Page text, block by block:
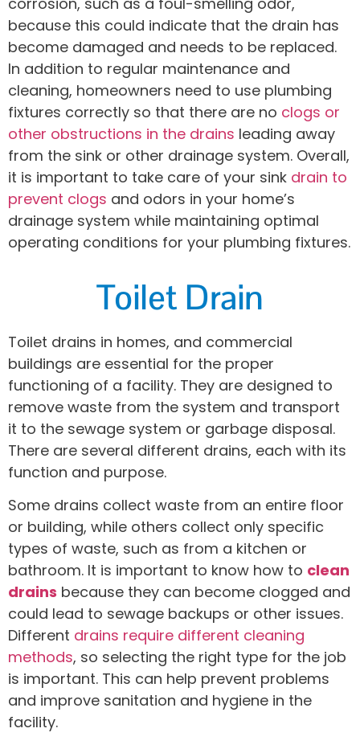
because this could indicate that the drain has
become damaged and needs to be replaced.
In addition to regular maintenance and
cleaning, homeowners need to use plumbing
fixtures correctly so that there are no clogs or
other obstructions in the drains leading away
from the sink or other drainage system. Overall,
it is important to take care of your sink drain to
prevent clogs and odors in your home’s
drainage system while maintaining optimal
operating conditions for your plumbing fixtures.
Toilet Drain
Toilet drains in homes, and commercial
buildings are essential for the proper
functioning of a facility. They are designed to
remove waste from the system and transport
it to the sewage system or garbage disposal.
There are several different drains, each with its
function and purpose.
Some drains collect waste from an entire floor
or building, while others collect only specific
types of waste, such as from a kitchen or
bathroom. It is important to know how to clean
drains because they can become clogged and
could lead to sewage backups or other issues.
Different drains require different cleaning
methods, so selecting the right type for the job
is important. This can help prevent problems
and improve sanitation and hygiene in the
facility.